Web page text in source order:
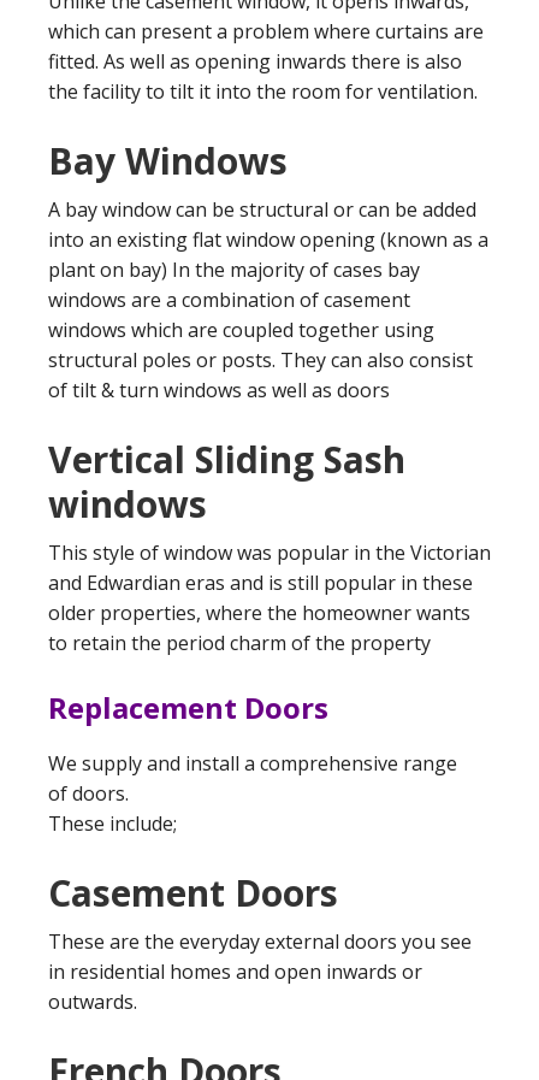
which can present a problem where curtains are
fitted. As well as opening inwards there is also
the facility to tilt it into the room for ventilation.
Bay Windows
A bay window can be structural or can be added
into an existing flat window opening (known as a
plant on bay) In the majority of cases bay
windows are a combination of casement
windows which are coupled together using
structural poles or posts. They can also consist
of tilt & turn windows as well as doors
Vertical Sliding Sash
windows
This style of window was popular in the Victorian
and Edwardian eras and is still popular in these
older properties, where the homeowner wants
to retain the period charm of the property
Replacement Doors
We supply and install a comprehensive range
of doors.
These include;
Casement Doors
These are the everyday external doors you see
in residential homes and open inwards or
outwards.